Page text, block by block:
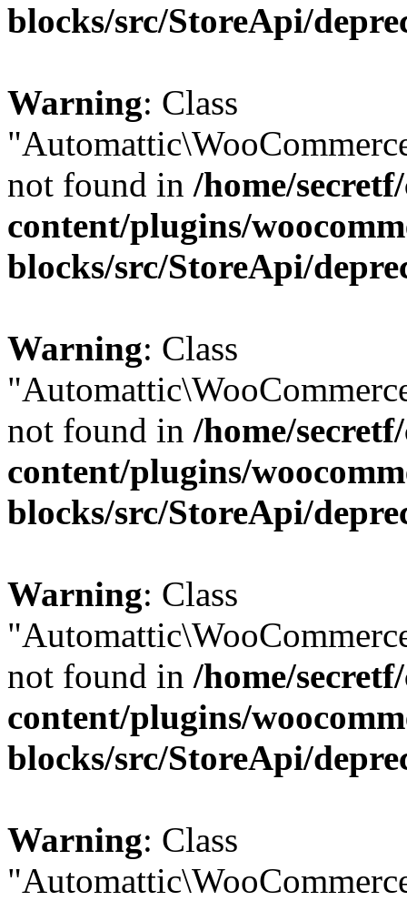
blocks/src/StoreApi/
Warning: Class
not found in /home/
content/plugins/
blocks/src/StoreApi/
Warning: Class
not found in /home/
content/plugins/
blocks/src/StoreApi/
Warning: Class
not found in /home/
content/plugins/
blocks/src/StoreApi/
Warning: Class